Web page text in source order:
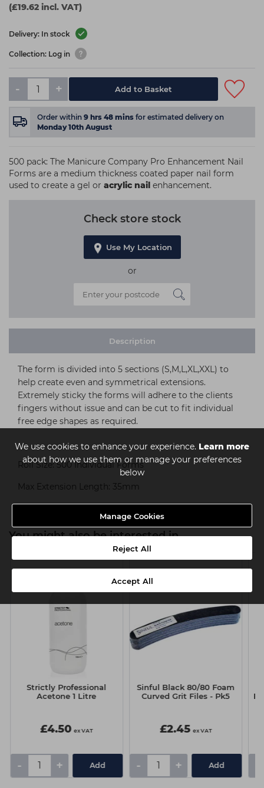
We use cookies to enhance your experience. Learn more
about how we use them or manage your preferences
below
Manage Cookies
Reject All
Accept All
(£19.62 incl. VAT)
Delivery: In stock
Collection: Log in
- + Add to Basket
Order within 9 hrs 48 mins for estimated delivery on
Monday 10th August
500 pack: The Manicure Company Pro Enhancement Nail
Forms are a medium thickness coated paper nail form
used to create a gel or acrylic nail enhancement.
Check store stock
Use My Location
or
Description
The form is divided into 5 sections (S,M,L,XL,XXL) to
help create even and symmetrical extensions.
Extremely sticky the forms will adhere to the clients
fingers without issue and can be cut to fit individual
free edge shapes as required.
Roll Size: 500 Individual Forms
Max Extension Length: 35mm
You might also be interested in
Strictly Professional
Acetone 1 Litre
£4.50 ex VAT
- + Add
Sinful Black 80/80 Foam
Curved Grit Files - Pk5
£2.45 ex VAT
- + Add